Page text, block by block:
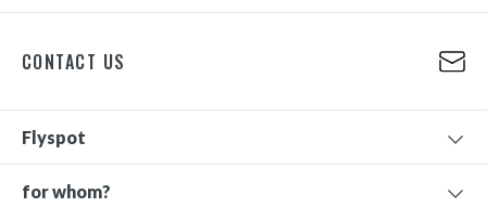
CONTACT US
Flyspot
for whom?